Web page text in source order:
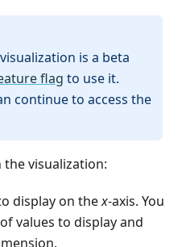
is a beta
flag to use it.
continue to access the
the visualization:
display on thex-axis. You
values to display and